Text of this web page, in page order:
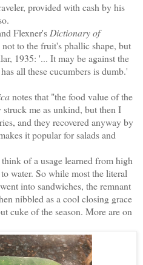
provided with cash by his
Flexner's Dictionary of
not to the fruit's phallic shape, but
1935: '... It may be against the
all these cucumbers is dumb.'
notes that "the food value of the
me as unkind, but then I
and they recovered anyway by
it popular for salads and
of a usage learned from high
water. So while most the literal
into sandwiches, the remnant
nibbled as a cool closing grace
cuke of the season. More are on